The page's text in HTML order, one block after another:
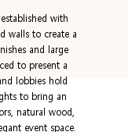
with
walls to create a
and large
to present a
lobbies hold
to bring an
natural wood,
event space.